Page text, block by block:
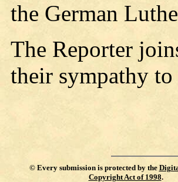
the German
The Reporter
their sympathy
© Every submission is protected by the
Copyright Act of 1998.